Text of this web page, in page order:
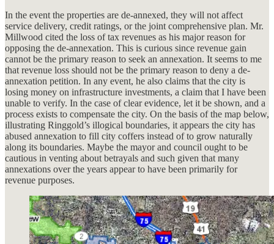
In the event the properties are de-annexed, they will not affect
service delivery, credit ratings, or the joint comprehensive plan. Mr.
Millwood cited the loss of tax revenues as his major reason for
opposing the de-annexation. This is curious since revenue gain
cannot be the primary reason to seek an annexation. It seems to me
that revenue loss should not be the primary reason to deny a de-
annexation petition. In any event, he also claims that the city is
losing money on infrastructure investments, a claim that I have been
unable to verify. In the case of clear evidence, let it be shown, and a
process exists to compensate the city. On the basis of the map below,
illustrating Ringgold’s illogical boundaries, it appears the city has
abused annexation to fill city coffers instead of to grow naturally
along its boundaries. Maybe the mayor and council ought to be
cautious in venting about betrayals and such given that many
annexations over the years appear to have been primarily for
revenue purposes.